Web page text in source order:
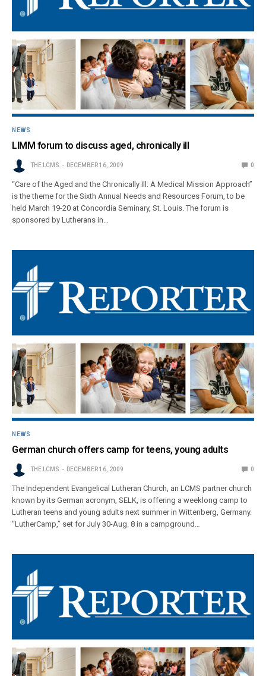
NEWS
LIMM forum to discuss aged, chronically ill
THE LCMS DECEMBER 16, 2009 0
“Care of the Aged and the Chronically Ill: A Medical Mission Approach”
is the theme for the Sixth Annual Needs and Resources Forum, to be
held March 19-20 at Concordia Seminary, St. Louis. The forum is
sponsored by Lutherans in…
NEWS
German church offers camp for teens, young adults
THE LCMS DECEMBER 16, 2009 0
The Independent Evangelical Lutheran Church, an LCMS partner church
known by its German acronym, SELK, is offering a weeklong camp to
Lutheran teens and young adults next summer in Wittenberg, Germany.
“LutherCamp,” set for July 30-Aug. 8 in a campground…